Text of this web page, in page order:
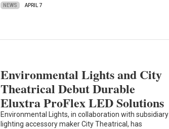
NEWS APRIL 7
Environmental Lights and City
Theatrical Debut Durable
Eluxtra ProFlex LED Solutions
Environmental Lights, in collaboration with subsidiary
lighting accessory maker City Theatrical, has